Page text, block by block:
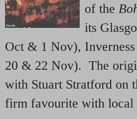
of the
its
Oct & 1 Nov),
20 & 22 Nov). The
with Stuart Stratford on
firm favourite with local